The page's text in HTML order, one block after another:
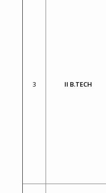
3 II B.TECH